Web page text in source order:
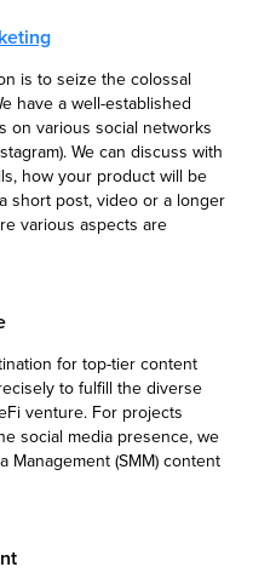
is to seize the colossal
have a well-established
on various social networks
We can discuss with
how your product will be
short post, video or a longer
various aspects are
for top-tier content
to fulfill the diverse
venture. For projects
social media presence, we
Management (SMM) content